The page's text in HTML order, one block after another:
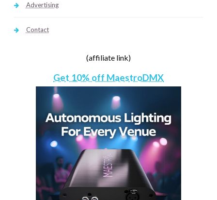
Advertising
Contact
(affiliate link)
Get 10% off MaestroDMX